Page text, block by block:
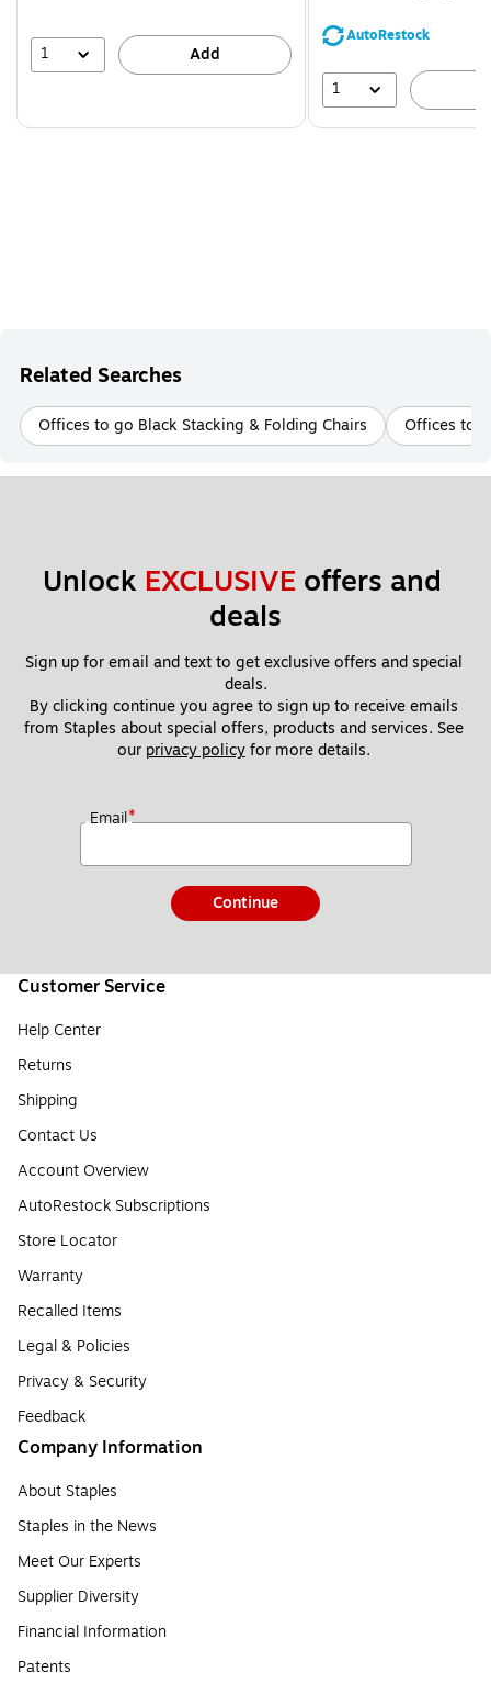
1 Add
save
AutoRestock
1
Related Searches
Offices to go Black Stacking & Folding Chairs Offices to
Unlock EXCLUSIVE offers and
deals
Sign up for email and text to get exclusive offers and special
deals.
By clicking continue you agree to sign up to receive emails
from Staples about special offers, products and services. See
our privacy policy for more details.
Email*
Continue
Customer Service
Help Center
Returns
Shipping
Contact Us
Account Overview
AutoRestock Subscriptions
Store Locator
Warranty
Recalled Items
Legal & Policies
Privacy & Security
Feedback
Company Information
About Staples
Staples in the News
Meet Our Experts
Supplier Diversity
Financial Information
Patents